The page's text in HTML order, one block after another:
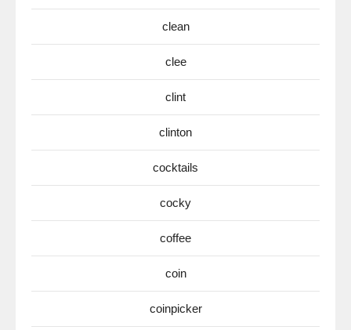
clean
clee
clint
clinton
cocktails
cocky
coffee
coin
coinpicker